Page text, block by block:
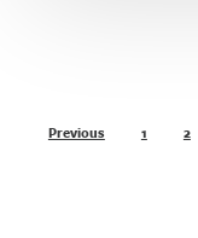
Previous 1 2